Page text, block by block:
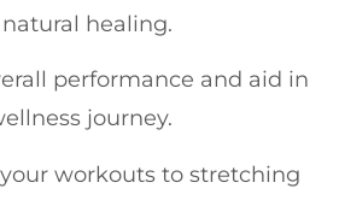
healing.
performance and aid in
journey.
workouts to stretching